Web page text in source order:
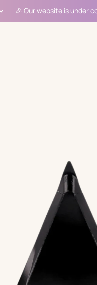
🎉 Our website is under